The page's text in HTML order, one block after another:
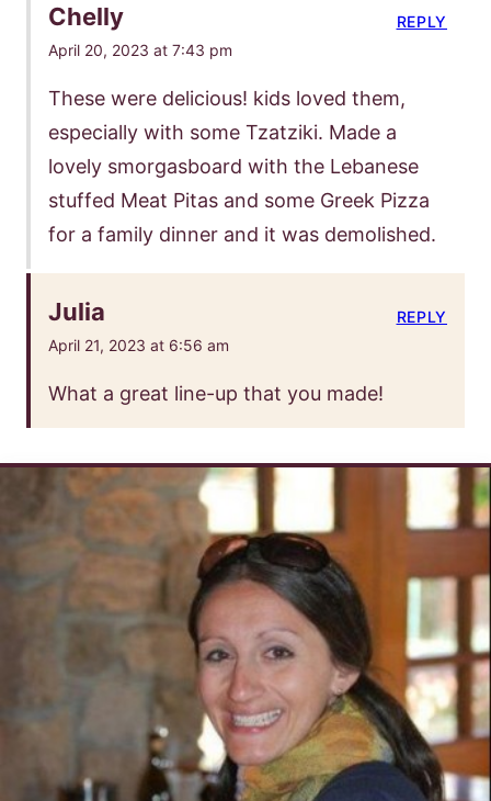
Chelly
April 20, 2023 at 7:43 pm
These were delicious! kids loved them,
especially with some Tzatziki. Made a
lovely smorgasboard with the Lebanese
stuffed Meat Pitas and some Greek Pizza
for a family dinner and it was demolished.
REPLY
Julia
April 21, 2023 at 6:56 am
What a great line-up that you made!
REPLY